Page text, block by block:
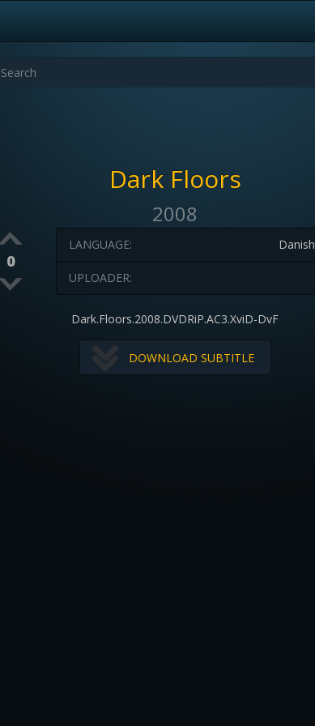
Dark Floors
2008
0
Danish
LANGUAGE:
UPLOADER:
Dark.Floors.2008.DVDRiP.AC3.XviD-DvF
DOWNLOAD SUBTITLE